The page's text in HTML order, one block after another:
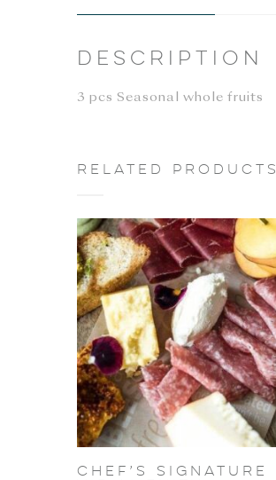
Description
3 pcs Seasonal whole fruits
Related products
Chef’s Signature